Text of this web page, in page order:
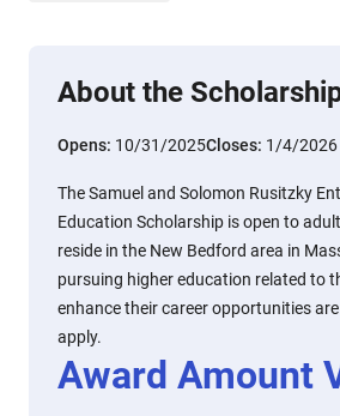
About the
Opens: 10/31/2025Closes: 1/4/2026
The Samuel and Solomon Rusitzky
Education Scholarship is open to
reside in the New Bedford area in
pursuing higher education related to
enhance their career opportunities
apply.
Award Amount